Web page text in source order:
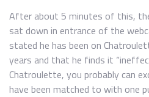
After about 5 minutes of this,
sat down in entrance of the
stated he has been on
years and that he finds it
Chatroulette, you probably can
have been matched to with one